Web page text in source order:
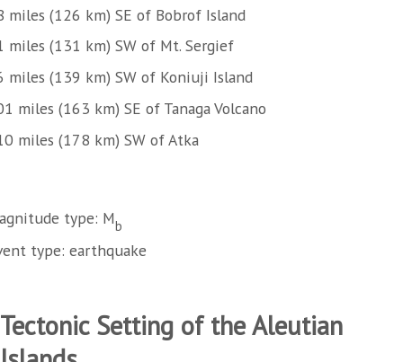
miles (126 km) SE of Bobrof Island
miles (131 km) SW of Mt. Sergief
miles (139 km) SW of Koniuji Island
miles (163 km) SE of Tanaga Volcano
miles (178 km) SW of Atka
type: Mb
type: earthquake
Tectonic Setting of the Aleutian